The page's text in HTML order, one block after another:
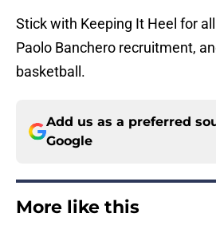
Stick with Keeping It Heel for
Paolo Banchero recruitment,
basketball.
Add us as a preferred
Google
More like this